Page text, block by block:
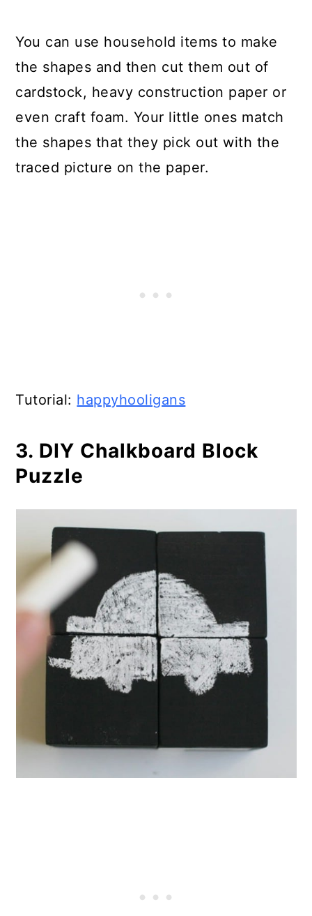
You can use household items to make
the shapes and then cut them out of
cardstock, heavy construction paper or
even craft foam. Your little ones match
the shapes that they pick out with the
traced picture on the paper.
Tutorial: happyhooligans
3. DIY Chalkboard Block
Puzzle